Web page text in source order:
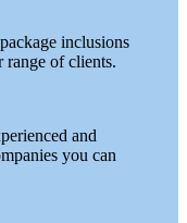
inclusions
range of clients.
and
you can